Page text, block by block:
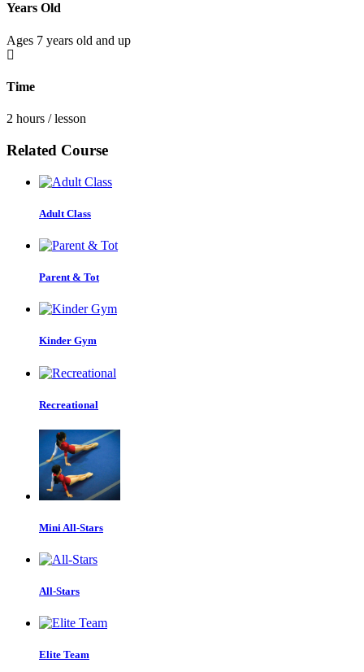
Years Old
Ages 7 years old and up
Time
2 hours / lesson
Related Course
Adult Class
Parent & Tot
Kinder Gym
Recreational
Mini All-Stars
All-Stars
Elite Team